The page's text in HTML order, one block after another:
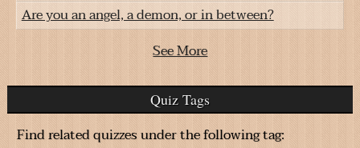
Are you an angel, a demon, or in between?
See More
Quiz Tags
Find related quizzes under the following tag: